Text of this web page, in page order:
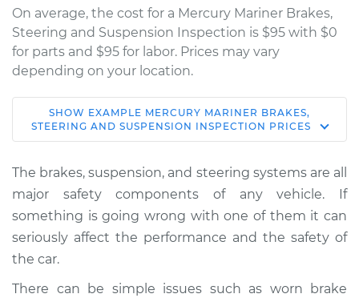
On average, the cost for a Mercury Mariner Brakes,
Steering and Suspension Inspection is $95 with $0
for parts and $95 for labor. Prices may vary
depending on your location.
2007 Mercury
Mariner
Service type
Brakes, Steering and
Suspension
Inspection
SHOW EXAMPLE MERCURY MARINER BRAKES,
STEERING AND SUSPENSION INSPECTION PRICES
The brakes, suspension, and steering systems are all
major safety components of any vehicle. If
something is going wrong with one of them it can
seriously affect the performance and the safety of
the car.
There can be simple issues such as worn brake